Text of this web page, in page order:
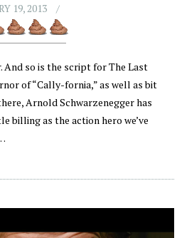
19, 2013
And so is the script for The Last
of “Cally-fornia,” as well as bit
Arnold Schwarzenegger has
billing as the action hero we’ve